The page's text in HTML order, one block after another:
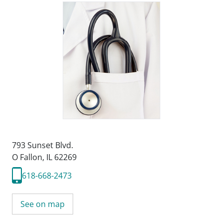
793 Sunset Blvd.
O Fallon, IL 62269
618-668-2473
See on map